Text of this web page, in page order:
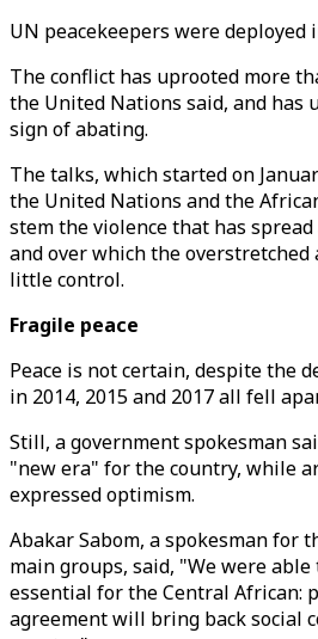
UN peacekeepers were deployed
The conflict has uprooted more
the United Nations said, and
sign of abating.
The talks, which started on
the United Nations and the
stem the violence that has
and over which the overstretched
little control.
Fragile peace
Peace is not certain, despite the
in 2014, 2015 and 2017 all fell
Still, a government spokesman
"new era" for the country, while
expressed optimism.
Abakar Sabom, a spokesman for
main groups, said, "We were
essential for the Central African:
agreement will bring back social